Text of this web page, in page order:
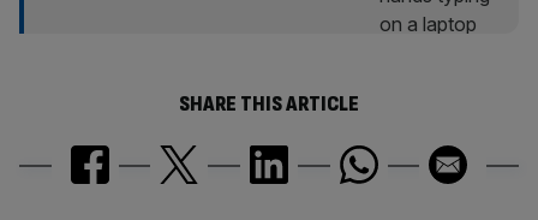
SHARE THIS ARTICLE